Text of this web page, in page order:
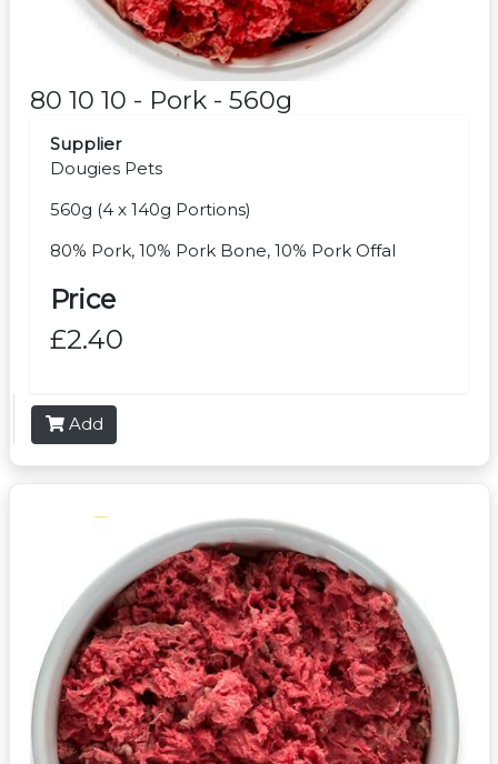
80 10 10 - Pork - 560g
Supplier
Dougies Pets
560g (4 x 140g Portions)
80% Pork, 10% Pork Bone, 10% Pork Offal
Price
£2.40
Add